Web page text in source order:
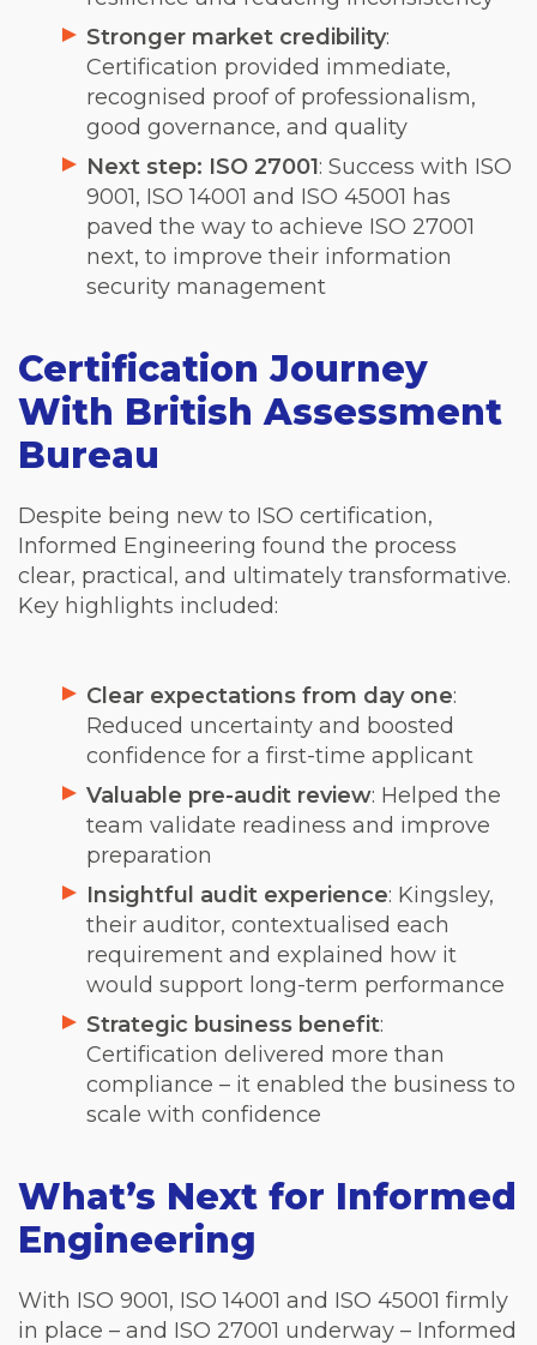
Stronger market credibility:
Certification provided immediate,
recognised proof of professionalism,
good governance, and quality
Next step: ISO 27001: Success with ISO
9001, ISO 14001 and ISO 45001 has
paved the way to achieve ISO 27001
next, to improve their information
security management
Certification Journey
With British Assessment
Bureau
Despite being new to ISO certification,
Informed Engineering found the process
clear, practical, and ultimately transformative.
Key highlights included:
Clear expectations from day one:
Reduced uncertainty and boosted
confidence for a first-time applicant
Valuable pre-audit review: Helped the
team validate readiness and improve
preparation
Insightful audit experience: Kingsley,
their auditor, contextualised each
requirement and explained how it
would support long-term performance
Strategic business benefit:
Certification delivered more than
compliance – it enabled the business to
scale with confidence
What’s Next for Informed
Engineering
With ISO 9001, ISO 14001 and ISO 45001 firmly
in place – and ISO 27001 underway – Informed